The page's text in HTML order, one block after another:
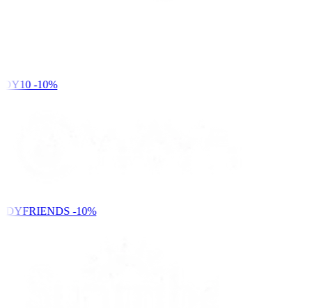
-10%
-10%